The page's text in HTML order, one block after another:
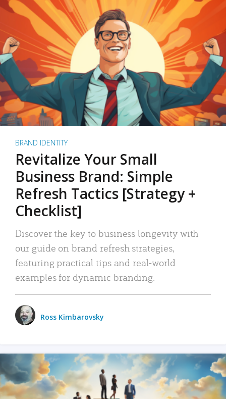
BRAND IDENTITY
Revitalize Your Small
Business Brand: Simple
Refresh Tactics [Strategy +
Checklist]
Discover the key to business longevity with
our guide on brand refresh strategies,
featuring practical tips and real-world
examples for dynamic branding.
Ross Kimbarovsky